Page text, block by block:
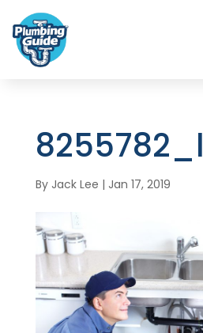
8255782_l
By Jack Lee | Jan 17, 2019